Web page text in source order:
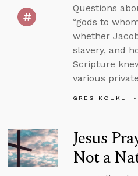
Questions
“gods to
whether
slavery, and
Scripture
various
GREG KOUKL
Jesus
Not a